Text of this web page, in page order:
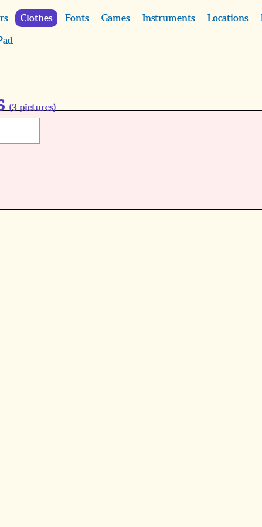
Clothes Fonts Games Instruments Locations
(3 pictures)